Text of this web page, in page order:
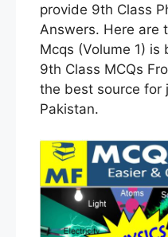
provide 9th Class
Answers. Here are
Mcqs (Volume 1) is
9th Class MCQs
the best source for
Pakistan.